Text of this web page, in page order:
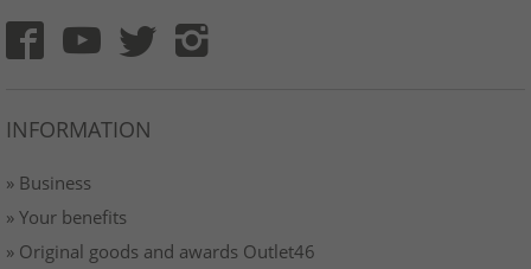
INFORMATION
» Business
» Your benefits
» Original goods and awards Outlet46